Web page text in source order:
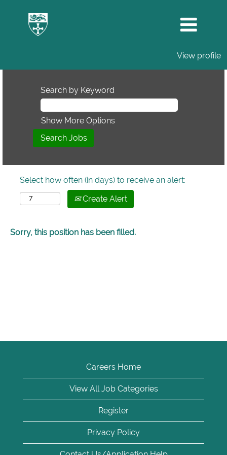
View profile
Search by Keyword
Show More Options
Select how often (in days) to receive an alert:
Create Alert
Sorry, this position has been filled.
Careers Home
View All Job Categories
Register
Privacy Policy